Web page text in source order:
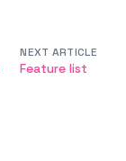
NEXT ARTICLE
Feature list